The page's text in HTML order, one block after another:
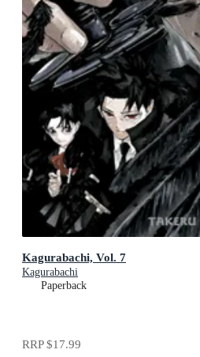
Kagurabachi, Vol. 7
Kagurabachi
Paperback
RRP$17.99